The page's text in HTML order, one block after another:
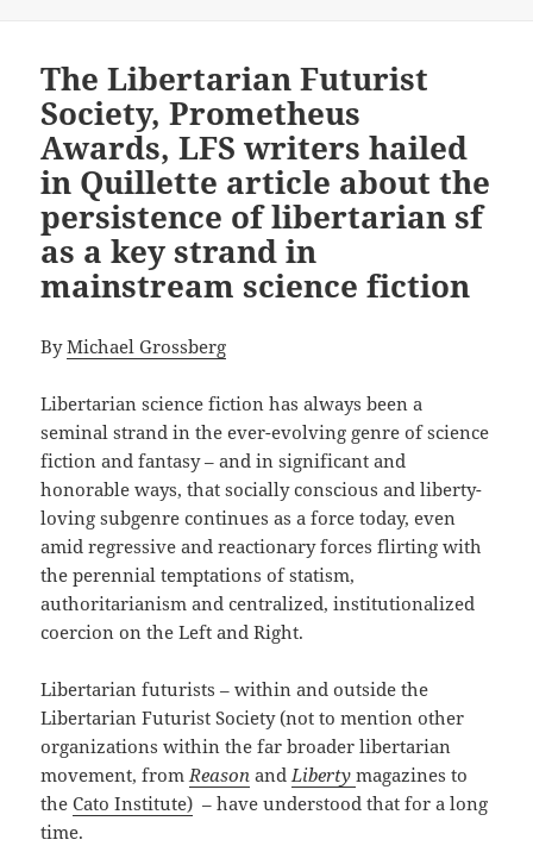
The Libertarian Futurist
Society, Prometheus
Awards, LFS writers hailed
in Quillette article about the
persistence of libertarian sf
as a key strand in
mainstream science fiction
ByMichael Grossberg
Libertarian science fiction has always been a
seminal strand in the ever-evolving genre of science
fiction and fantasy – and in significant and
honorable ways, that socially conscious and liberty-
loving subgenre continues as a force today, even
amid regressive and reactionary forces flirting with
the perennial temptations of statism,
authoritarianism and centralized, institutionalized
coercion on the Left and Right.
Libertarian futurists – within and outside the
Libertarian Futurist Society (not to mention other
organizations within the far broader libertarian
movement, fromReason andLiberty magazines to
theCato Institute) – have understood that for a long
time.